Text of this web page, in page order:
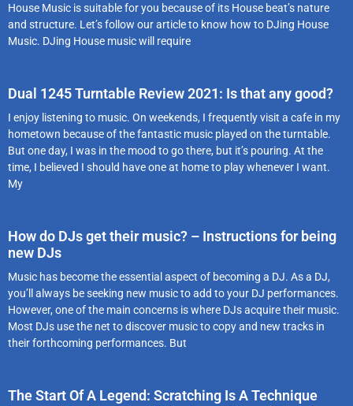
House Music is suitable for you because of its House beat’s nature
and structure. Let’s follow our article to know how to DJing House
Music. DJing House music will require
Dual 1245 Turntable Review 2021: Is that any good?
I enjoy listening to music. On weekends, I frequently visit a cafe in my
hometown because of the fantastic music played on the turntable.
But one day, I was in the mood to go there, but it’s pouring. At the
time, I believed I should have one at home to play whenever I want.
My
How do DJs get their music? – Instructions for being
new DJs
Music has become the essential aspect of becoming a DJ. As a DJ,
you’ll always be seeking new music to add to your DJ performances.
However, one of the main concerns is where DJs acquire their music.
Most DJs use the net to discover music to copy and new tracks in
their forthcoming performances. But
The Start Of A Legend: Scratching Is A Technique